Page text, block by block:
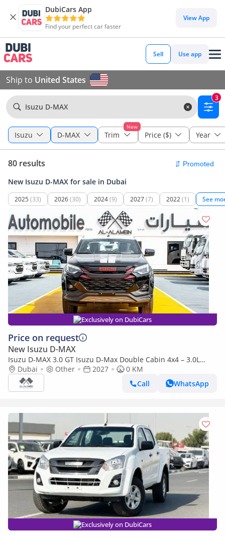
DubiCars App
Find your perfect car faster
View App
Sell Use app
Ship to United States
Isuzu D-MAX
3
Isuzu D-MAX
New
Trim Price ($) Year
80 results
New Isuzu D-MAX for sale in Dubai
2025 (33) 2026(30) 2024(9) 2027(7) 2022(1) See
Exclusively on DubiCars
Price on request
New Isuzu D-MAX
Isuzu D-MAX 3.0 GT Isuzu D-Max Double Cabin 4x4 – 3.0L
Turbo Diesel | Export Only | 2027 |
Dubai Other 2027
0 KM
Call
WhatsApp
Exclusively on DubiCars